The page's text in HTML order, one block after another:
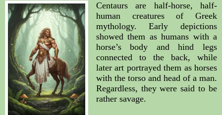
Centaurs are half-horse, half-
human creatures of Greek
mythology. Early depictions
showed them as humans with a
horse’s body and hind legs
connected to the back, while
later art portrayed them as horses
with the torso and head of a man.
Regardless, they were said to be
rather savage.